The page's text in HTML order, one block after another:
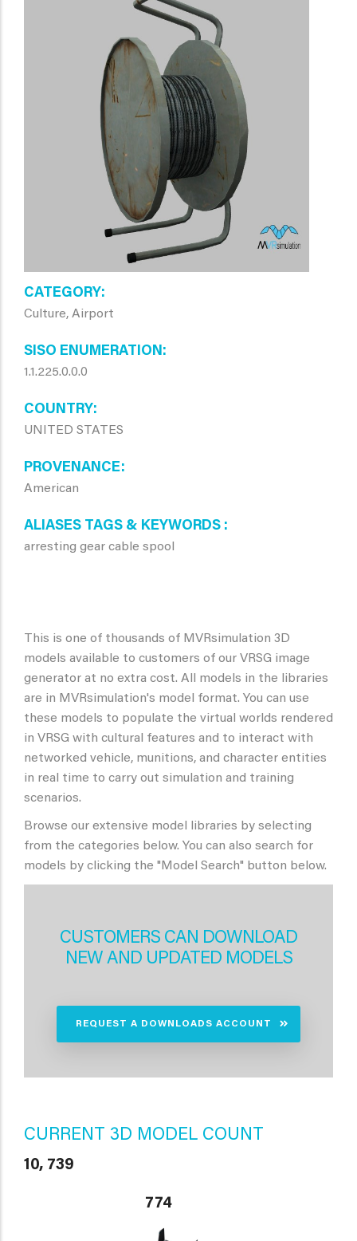
CATEGORY
Culture, Airport
SISO ENUMERATION
1.1.225.0.0.0
COUNTRY
UNITED STATES
PROVENANCE
American
ALIASES TAGS & KEYWORDS
arresting gear cable spool
This is one of thousands of MVRsimulation 3D
models available to customers of our VRSG image
generator at no extra cost. All models in the libraries
are in MVRsimulation's model format. You can use
these models to populate the virtual worlds rendered
in VRSG with cultural features and to interact with
networked vehicle, munitions, and character entities
in real time to carry out simulation and training
scenarios.
Browse our extensive model libraries by selecting
from the categories below. You can also search for
models by clicking the "Model Search" button below.
CUSTOMERS CAN DOWNLOAD
NEW AND UPDATED MODELS
REQUEST A DOWNLOADS ACCOUNT
CURRENT 3D MODEL COUNT
10, 739
774